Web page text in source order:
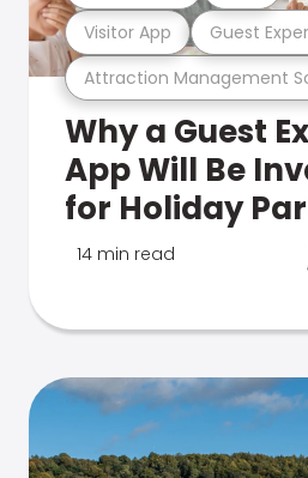
Attraction Management
Visitor App Guest
Why a Guest
App Will Be
for Holiday
14 min read